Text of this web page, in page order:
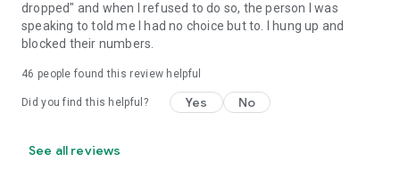
dropped" and when I refused to do so, the person I was
speaking to told me I had no choice but to. I hung up and
blocked their numbers.
46 people found this review helpful
Did you find this helpful? Yes No
See all reviews